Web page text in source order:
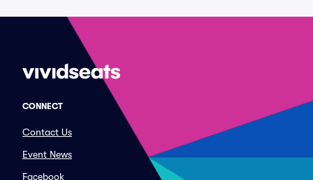
CONNECT
Contact Us
Event News
Facebook